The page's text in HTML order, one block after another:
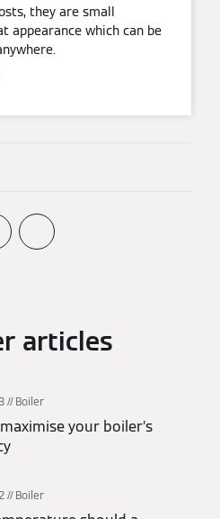
they are small
appearance which can be
articles
Boiler
your boiler’s
Boiler